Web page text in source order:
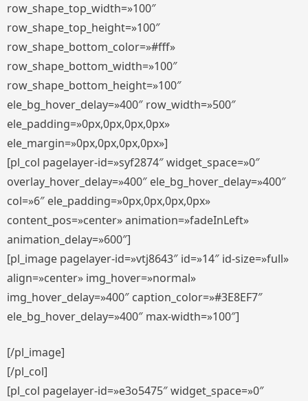
row_shape_top_width=»100″
row_shape_top_height=»100″
row_shape_bottom_color=»#fff»
row_shape_bottom_width=»100″
row_shape_bottom_height=»100″
ele_bg_hover_delay=»400″ row_width=»500″
ele_padding=»0px,0px,0px,0px»
ele_margin=»0px,0px,0px,0px»]
[pl_col pagelayer-id=»syf2874″ widget_space=»0″
overlay_hover_delay=»400″ ele_bg_hover_delay=»400″
col=»6″ ele_padding=»0px,0px,0px,0px»
content_pos=»center» animation=»fadeInLeft»
animation_delay=»600″]
[pl_image pagelayer-id=»vtj8643″ id=»14″ id-size=»full»
align=»center» img_hover=»normal»
img_hover_delay=»400″ caption_color=»#3E8EF7″
ele_bg_hover_delay=»400″ max-width=»100″]
[/pl_image]
[/pl_col]
[pl_col pagelayer-id=»e3o5475″ widget_space=»0″